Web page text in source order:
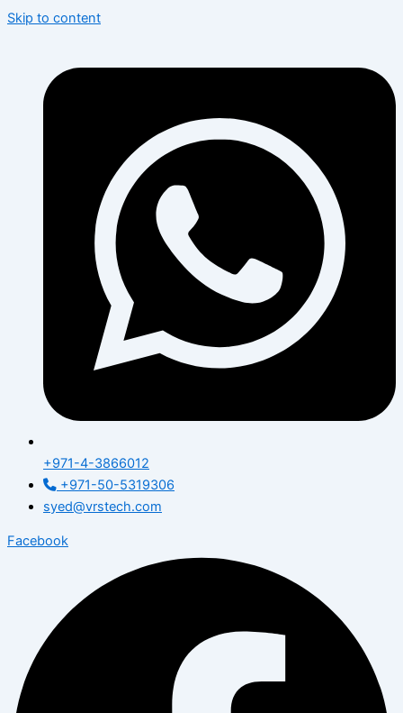
Skip to content
+971-4-3866012
+971-50-5319306
syed@vrstech.com
Facebook